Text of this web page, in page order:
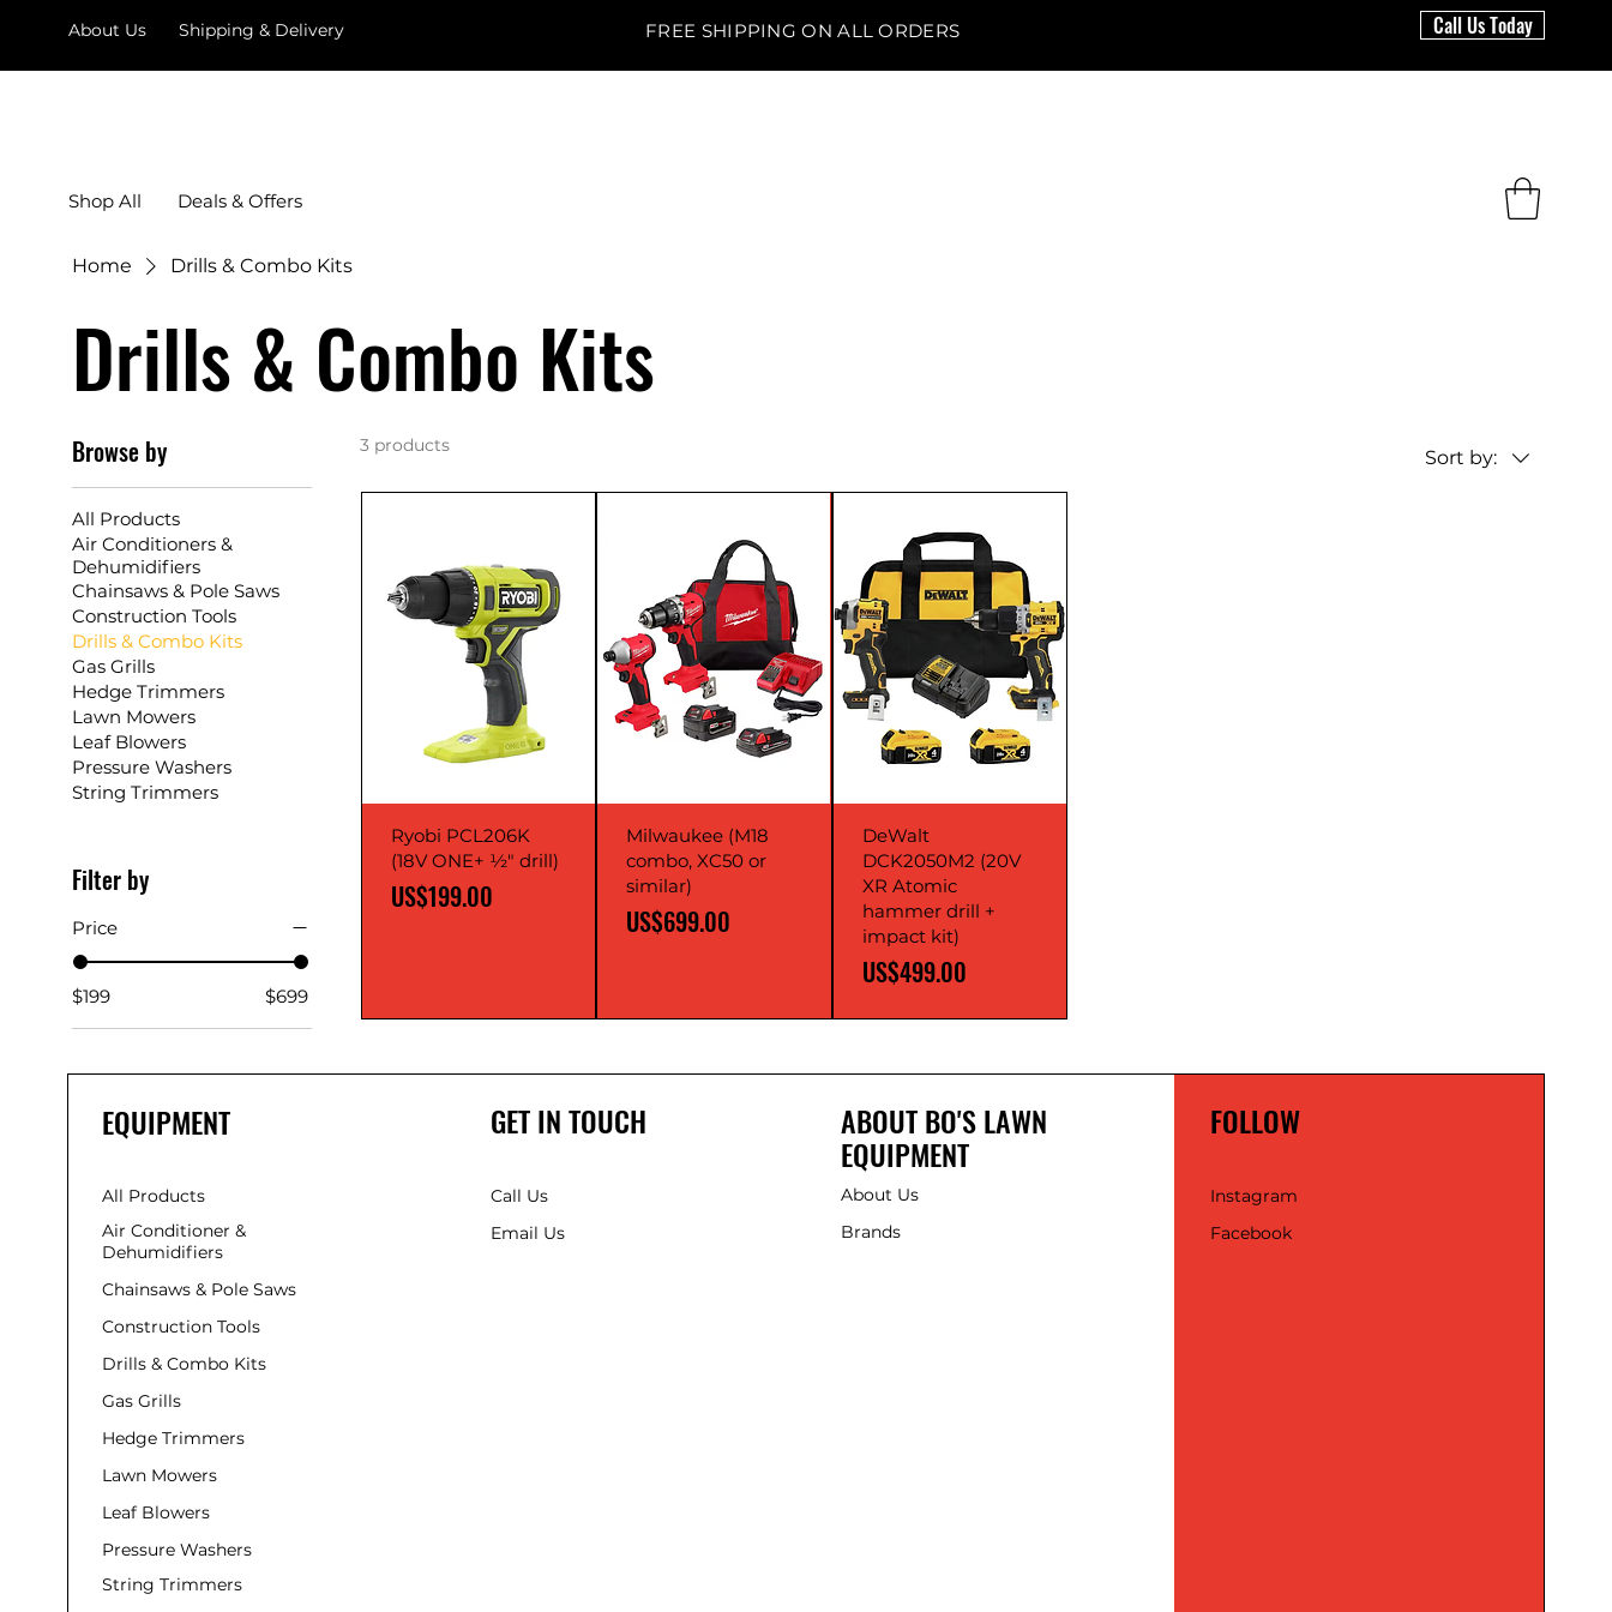
About Us Shipping & Delivery FREE SHIPPING ON ALL ORDERS Call Us Today
Shop All Deals & Offers
Home Drills & Combo Kits
Drills & Combo Kits
Browse by
All Products
Air Conditioners &
Dehumidifiers
Chainsaws & Pole Saws
Construction Tools
Drills & Combo Kits
Gas Grills
Hedge Trimmers
Lawn Mowers
Leaf Blowers
Pressure Washers
String Trimmers
Filter by
Price
$199 $699
3 products
Sort by:
Ryobi PCL206K
(18V ONE+ ½" drill)
Price
US$199.00
Milwaukee (M18
combo, XC50 or
similar)
Price
US$699.00
DeWalt
DCK2050M2 (20V
XR Atomic
hammer drill +
impact kit)
Price
US$499.00
EQUIPMENT
All Products
Air Conditioner &
Dehumidifiers
Chainsaws & Pole Saws
Construction Tools
Drills & Combo Kits
Gas Grills
Hedge Trimmers
Lawn Mowers
Leaf Blowers
Pressure Washers
String Trimmers
GET IN TOUCH
Call Us
Email Us
ABOUT BO'S LAWN
EQUIPMENT
About Us
Brands
FOLLOW
Instagram
Facebook